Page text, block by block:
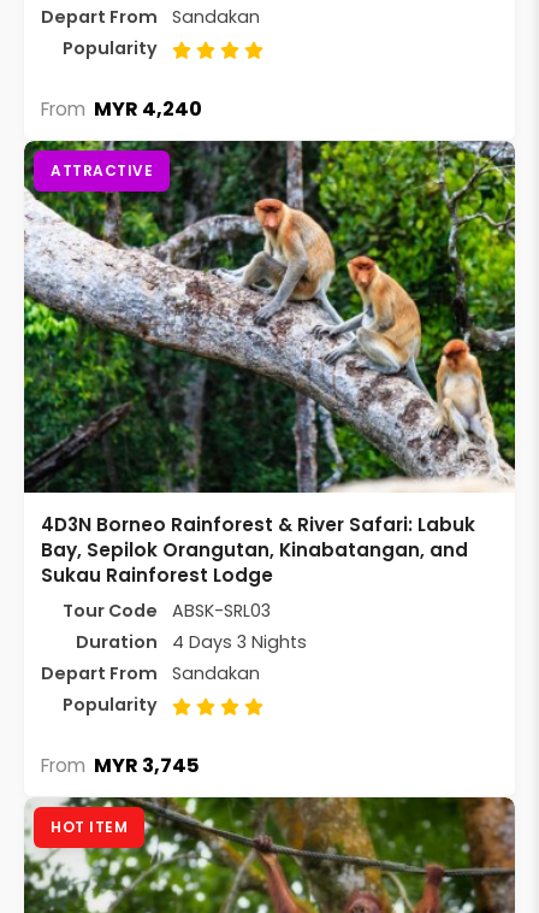
Depart From
Sandakan
Popularity
From MYR 4,240
ATTRACTIVE
4D3N Borneo Rainforest & River Safari: Labuk
Bay, Sepilok Orangutan, Kinabatangan, and
Sukau Rainforest Lodge
Tour Code
ABSK-SRL03
Duration
4 Days 3 Nights
Depart From
Sandakan
Popularity
From MYR 3,745
HOT ITEM